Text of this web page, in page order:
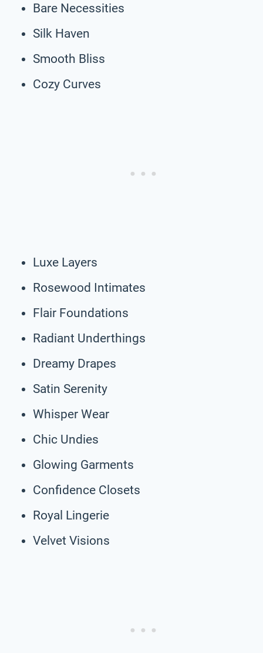
Bare Necessities
Silk Haven
Smooth Bliss
Cozy Curves
Luxe Layers
Rosewood Intimates
Flair Foundations
Radiant Underthings
Dreamy Drapes
Satin Serenity
Whisper Wear
Chic Undies
Glowing Garments
Confidence Closets
Royal Lingerie
Velvet Visions